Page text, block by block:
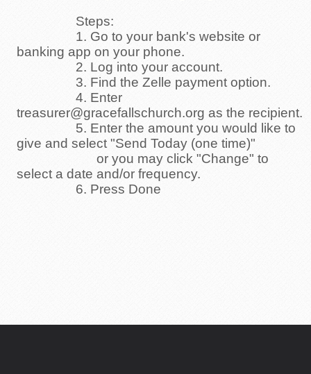
Steps:
1. Go to your bank's website or
banking app on your phone.
2. Log into your account.
3. Find the Zelle payment option.
4. Enter
treasurer@gracefallschurch.org as the recipient.
5. Enter the amount you would like to
give and select "Send Today (one time)"
or you may click "Change" to
select a date and/or frequency.
6. Press Done